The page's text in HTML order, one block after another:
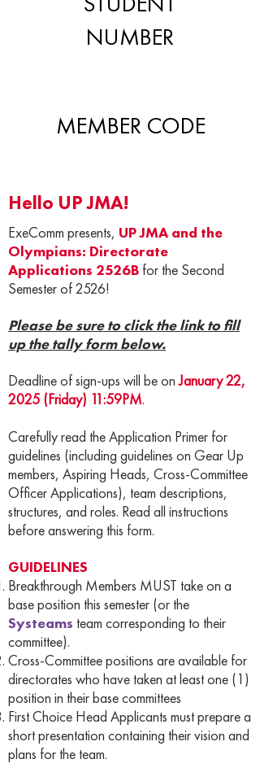
NUMBER
MEMBER CODE
Hello UP JMA!
ExeComm presents, UP JMA and the
Olympians: Directorate
Applications 2526B for the Second
Semester of 2526!
Please be sure to click the link to fill
up the tally form below.
Deadline of sign-ups will be onJanuary 22,
2025 (Friday) 11:59PM.
Carefully read the Application Primer for
guidelines (including guidelines on Gear Up
members, Aspiring Heads, Cross-Committee
Officer Applications), team descriptions,
structures, and roles. Read all instructions
before answering this form.
GUIDELINES
Breakthrough Members MUST take on a
base position this semester (or the
Systeams team corresponding to their
committee).
Cross-Committee positions are available for
directorates who have taken at least one (1)
position in their base committees
First Choice Head Applicants must prepare a
short presentation containing their vision and
plans for the team.